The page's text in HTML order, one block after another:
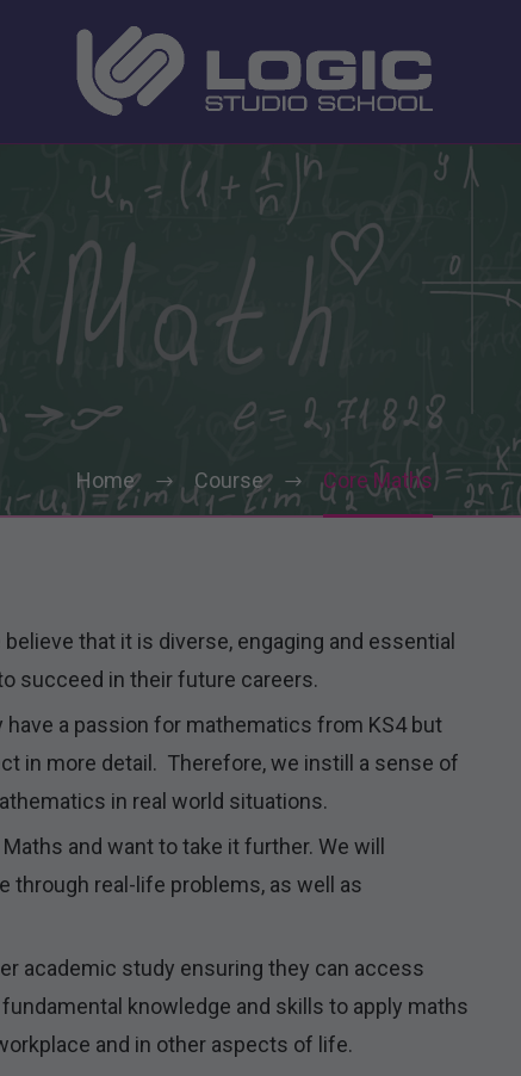
Home Course Core Maths
that it is diverse, engaging and essential
succeed in their future careers.
a passion for mathematics from KS4 but
in more detail. Therefore, we instill a sense of
in real world situations.
and want to take it further. We will
through real-life problems, as well as
academic study ensuring they can access
knowledge and skills to apply maths
and in other aspects of life.